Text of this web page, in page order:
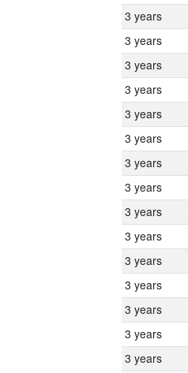
3 years
3 years
3 years
3 years
3 years
3 years
3 years
3 years
3 years
3 years
3 years
3 years
3 years
3 years
3 years